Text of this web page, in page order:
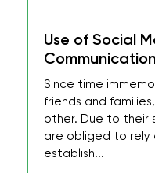
Use of Social
Since time
friends and
other. Due to their
are obliged to rely
establish...